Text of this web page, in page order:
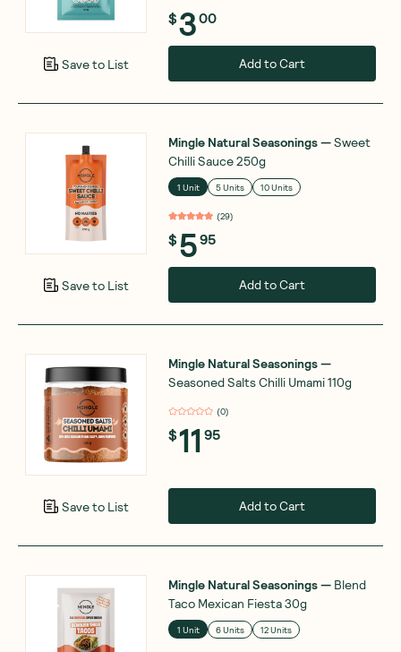
Save to List
$300
Add to Cart
Save to List
Mingle Natural Seasonings—Sweet
Chilli Sauce 250g
1 Unit 5 Units 10 Units
(29)
$595
Add to Cart
Save to List
Mingle Natural Seasonings—
Seasoned Salts Chilli Umami 110g
(0)
$11 95
Add to Cart
Mingle Natural Seasonings— Blend
Taco Mexican Fiesta 30g
1 Unit 6 Units 12 Units